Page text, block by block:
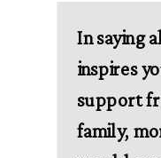
In saying
inspires
support
family,